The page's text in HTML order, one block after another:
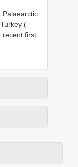
Palaearctic
(
recent first